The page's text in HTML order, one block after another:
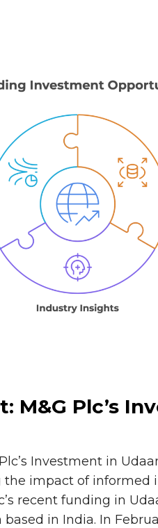
M&G Plc’s
Investment in
impact of informed
recent funding in
in India. In